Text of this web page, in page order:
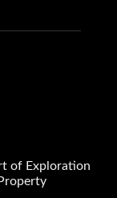
of Exploration